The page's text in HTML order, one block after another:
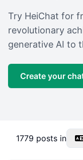
Try HeiChat for
revolutionary
generative AI to
Create your
1779 posts in